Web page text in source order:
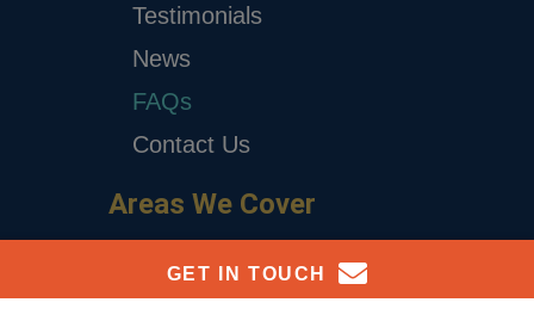
Testimonials
News
FAQs
Contact Us
Areas We Cover
Surrey
London
GET IN TOUCH